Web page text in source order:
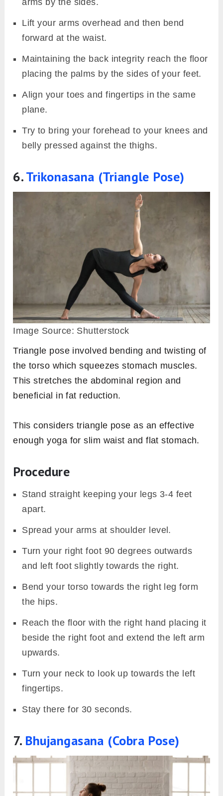
arms by the sides.
Lift your arms overhead and then bend
forward at the waist.
Maintaining the back integrity reach the floor
placing the palms by the sides of your feet.
Align your toes and fingertips in the same
plane.
Try to bring your forehead to your knees and
belly pressed against the thighs.
6.Trikonasana (Triangle Pose)
Image Source: Shutterstock
Triangle pose involved bending and twisting of
the torso which squeezes stomach muscles.
This stretches the abdominal region and
beneficial in fat reduction.
This considers triangle pose as an effective
enough yoga for slim waist and flat stomach.
Procedure
Stand straight keeping your legs 3-4 feet
apart.
Spread your arms at shoulder level.
Turn your right foot 90 degrees outwards
and left foot slightly towards the right.
Bend your torso towards the right leg form
the hips.
Reach the floor with the right hand placing it
beside the right foot and extend the left arm
upwards.
Turn your neck to look up towards the left
fingertips.
Stay there for 30 seconds.
7. Bhujangasana (Cobra Pose)